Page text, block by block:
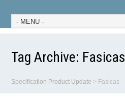
Tag Archive: Fasicas
Specification Product Update > Fasicas